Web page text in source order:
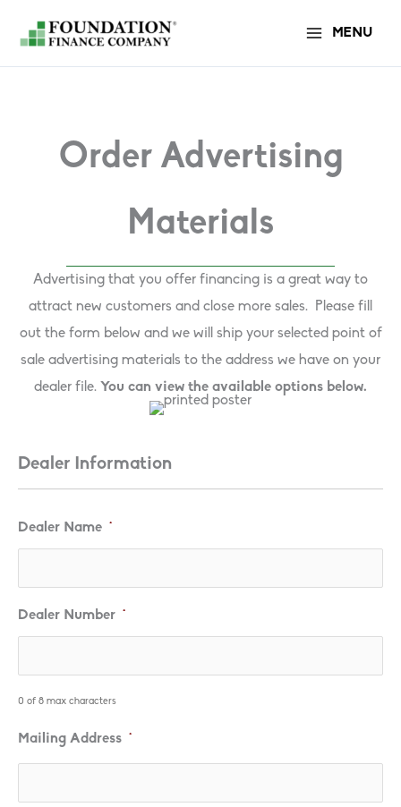
content
MENU
Order Advertising
Materials
Advertising that you offer financing is a great way to
attract new customers and close more sales. Please fill
out the form below and we will ship your selected point of
sale advertising materials to the address we have on your
dealer file. You can view the available options below.
Dealer Information
Dealer Name *
Dealer Number *
0 of 8 max characters
Mailing Address *